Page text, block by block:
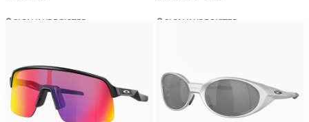
SIGN IN/REGISTER SIGN IN/REGISTER